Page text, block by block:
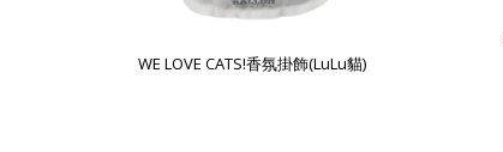
WE LOVE CATS!香氛掛飾(LuLu貓)